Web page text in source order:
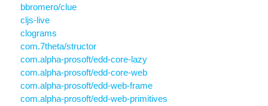
bbromero/clue
cljs-live
clograms
com.7theta/structor
com.alpha-prosoft/edd-core-lazy
com.alpha-prosoft/edd-core-web
com.alpha-prosoft/edd-web-frame
com.alpha-prosoft/edd-web-primitives